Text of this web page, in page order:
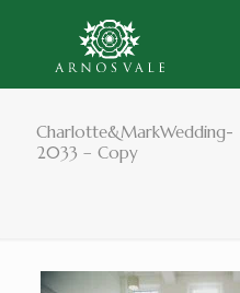
Charlotte&MarkWedding-
2033 – Copy